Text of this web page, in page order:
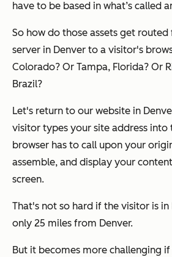
have to be based in what’s called
So how do those assets get
server in Denver to a visitor's
Colorado? Or Tampa, Florida? Or
Brazil?
Let's return to our website in
visitor types your site address into
browser has to call upon your
assemble, and display your
screen.
That's not so hard if the visitor is in
only 25 miles from Denver.
But it becomes more challenging